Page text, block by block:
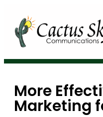
More
Marketing